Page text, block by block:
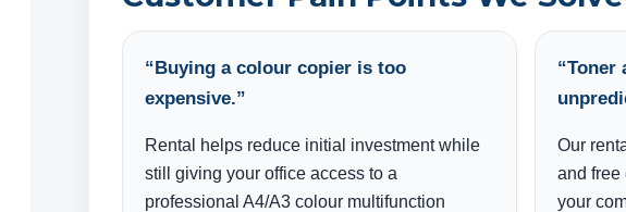
“Buying a colour copier is too
expensive.”
Rental helps reduce initial investment while
still giving your office access to a
professional A4/A3 colour multifunction
“Toner
Our
and free
your